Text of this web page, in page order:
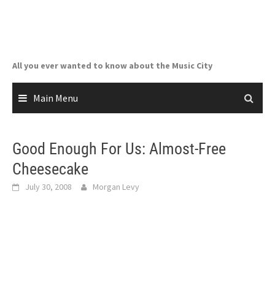
All you ever wanted to know about the Music City
Main Menu
Good Enough For Us: Almost-Free
Cheesecake
July 30, 2008 Morgan Levy